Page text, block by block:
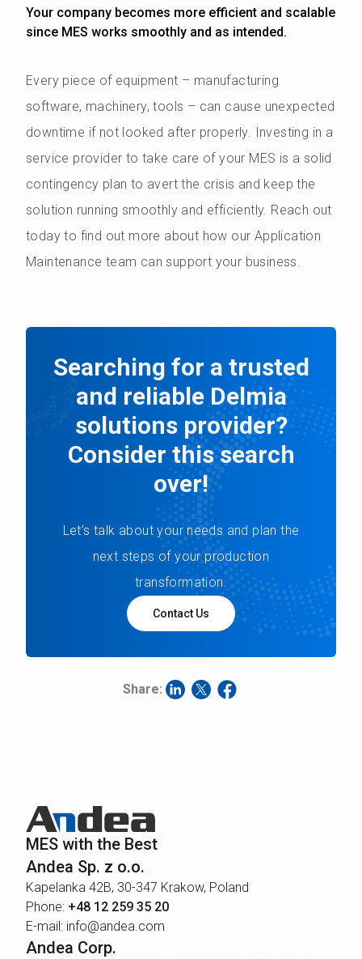
Your company becomes more efficient and scalable
since MES works smoothly and as intended.
Every piece of equipment – manufacturing
software, machinery, tools – can cause unexpected
downtime if not looked after properly. Investing in a
service provider to take care of your MES is a solid
contingency plan to avert the crisis and keep the
solution running smoothly and efficiently. Reach out
today to find out more about how our Application
Maintenance team can support your business.
Searching for a trusted
and reliable Delmia
solutions provider?
Consider this search
over!
Let’s talk about your needs and plan the
next steps of your production
transformation.
Contact Us
Share:
MES with the Best
Andea Sp. z o.o.
Kapelanka 42B, 30-347 Krakow, Poland
Phone: +48 12 259 35 20
E-mail: info@andea.com
Andea Corp.